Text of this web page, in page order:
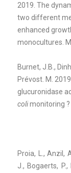
2019. The
two different
enhanced
monocultures.
Burnet, J.B.,
Prévost. M.
glucuronidase
colimonitoring ?
Proia, L., Anzil,
J., Bogaerts,